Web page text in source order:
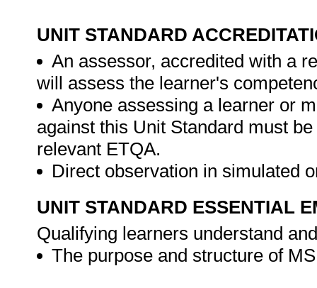
UNIT STANDARD
An assessor, accredited with a
will assess the learner's
Anyone assessing a learner or
against this Unit Standard must
relevant ETQA.
Direct observation in simulated
UNIT STANDARD ESSENTIAL
Qualifying learners understand
The purpose and structure of